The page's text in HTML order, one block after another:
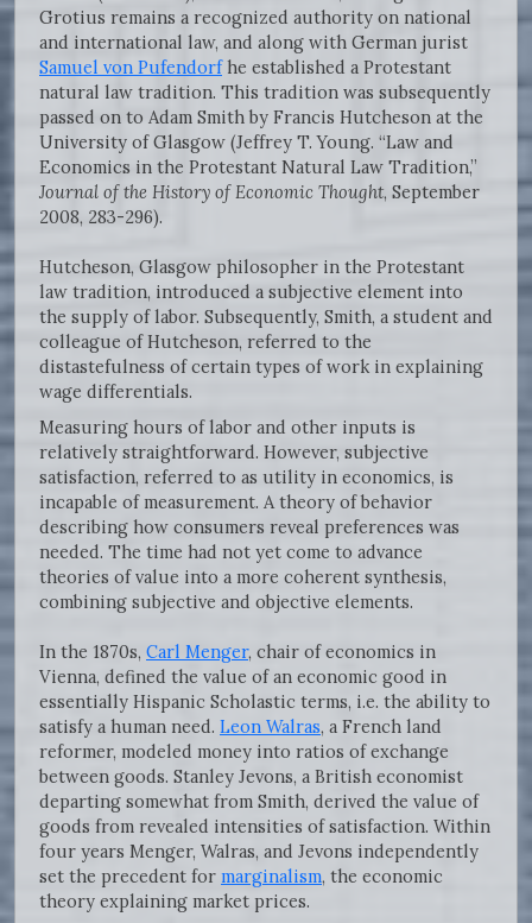
Grotius remains a recognized authority on national
and international law, and along with German jurist
Samuel von Pufendorfhe established a Protestant
natural law tradition. This tradition was subsequently
passed on to Adam Smith by Francis Hutcheson at the
University of Glasgow (Jeffrey T. Young. “Law and
Economics in the Protestant Natural Law Tradition,”
Journal of the History of Economic Thought, September
2008, 283-296).
Hutcheson, Glasgow philosopher in the Protestant
law tradition, introduced a subjective element into
the supply of labor. Subsequently, Smith, a student and
colleague of Hutcheson, referred to the
distastefulness of certain types of work in explaining
wage differentials.
Measuring hours of labor and other inputs is
relatively straightforward. However, subjective
satisfaction, referred to as utility in economics, is
incapable of measurement. A theory of behavior
describing how consumers reveal preferences was
needed. The time had not yet come to advance
theories of value into a more coherent synthesis,
combining subjective and objective elements.
In the 1870s, Carl Menger, chair of economics in
Vienna, defined the value of an economic good in
essentially Hispanic Scholastic terms, i.e. the ability to
satisfy a human need. Leon Walras, a French land
reformer, modeled money into ratios of exchange
between goods. Stanley Jevons, a British economist
departing somewhat from Smith, derived the value of
goods from revealed intensities of satisfaction. Within
four years Menger, Walras, and Jevons independently
set the precedent for marginalism, the economic
theory explaining market prices.